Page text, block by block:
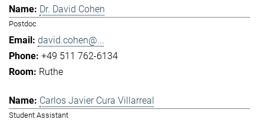
Dr. David Cohen
Postdoc
david.cohen@...
+49 511 762-6134
Ruthe
Carlos Javier Cura Villarreal
Student Assistant